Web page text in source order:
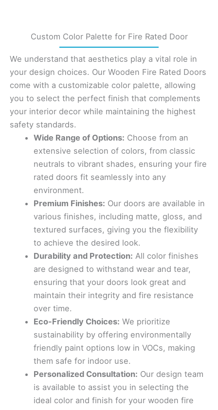
Custom Color Palette for Fire Rated Door
We understand that aesthetics play a vital role in
your design choices. Our Wooden Fire Rated Doors
come with a customizable color palette, allowing
you to select the perfect finish that complements
your interior decor while maintaining the highest
safety standards.
Wide Range of Options: Choose from an
extensive selection of colors, from classic
neutrals to vibrant shades, ensuring your fire
rated doors fit seamlessly into any
environment.
Premium Finishes: Our doors are available in
various finishes, including matte, gloss, and
textured surfaces, giving you the flexibility
to achieve the desired look.
Durability and Protection: All color finishes
are designed to withstand wear and tear,
ensuring that your doors look great and
maintain their integrity and fire resistance
over time.
Eco-Friendly Choices: We prioritize
sustainability by offering environmentally
friendly paint options low in VOCs, making
them safe for indoor use.
Personalized Consultation: Our design team
is available to assist you in selecting the
ideal color and finish for your wooden fire